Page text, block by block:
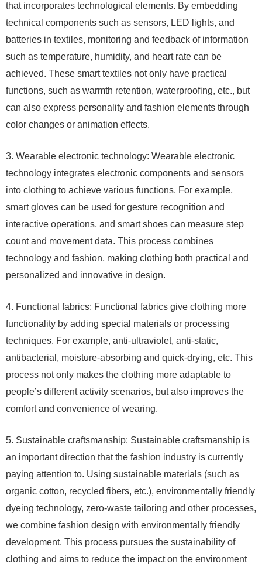
that incorporates technological elements. By embedding
technical components such as sensors, LED lights, and
batteries in textiles, monitoring and feedback of information
such as temperature, humidity, and heart rate can be
achieved. These smart textiles not only have practical
functions, such as warmth retention, waterproofing, etc., but
can also express personality and fashion elements through
color changes or animation effects.
3. Wearable electronic technology: Wearable electronic
technology integrates electronic components and sensors
into clothing to achieve various functions. For example,
smart gloves can be used for gesture recognition and
interactive operations, and smart shoes can measure step
count and movement data. This process combines
technology and fashion, making clothing both practical and
personalized and innovative in design.
4. Functional fabrics: Functional fabrics give clothing more
functionality by adding special materials or processing
techniques. For example, anti-ultraviolet, anti-static,
antibacterial, moisture-absorbing and quick-drying, etc. This
process not only makes the clothing more adaptable to
people’s different activity scenarios, but also improves the
comfort and convenience of wearing.
5. Sustainable craftsmanship: Sustainable craftsmanship is
an important direction that the fashion industry is currently
paying attention to. Using sustainable materials (such as
organic cotton, recycled fibers, etc.), environmentally friendly
dyeing technology, zero-waste tailoring and other processes,
we combine fashion design with environmentally friendly
development. This process pursues the sustainability of
clothing and aims to reduce the impact on the environment